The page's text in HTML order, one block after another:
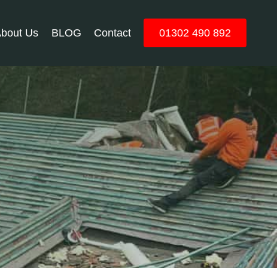
Us BLOG Contact 01302 490 892